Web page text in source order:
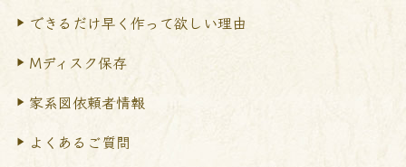
できるだけ早く作って欲しい理由
Mディスク保存
家系図依頼者情報
よくあるご質問